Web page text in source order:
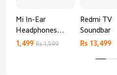
Mi In-Ear
Headphones
Basic
1,499 Rs 1,599
Redmi TV
Soundbar
Rs 13,499